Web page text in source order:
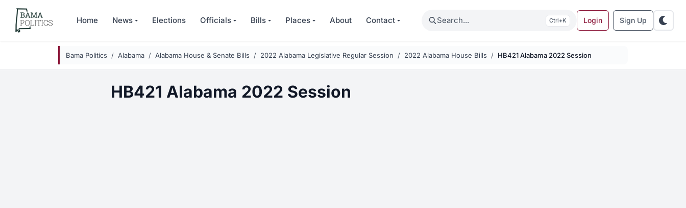
Skip to main content
Home News Elections Officials Bills Places About Contact Search K Login Sign Up
Bama Politics Alabama Alabama House & Senate Bills 2022 Alabama Legislative Regular Session 2022 Alabama House Bills HB421 Alabama 2022 Session
HB421 Alabama 2022 Session